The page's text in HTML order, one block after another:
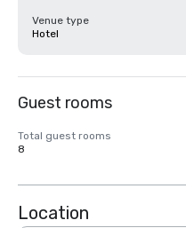
Venue type
Hotel
Guest rooms
Total guest rooms
8
Location